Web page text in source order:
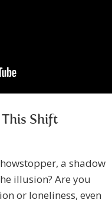
This Shift
a shadow
illusion? Are you
or loneliness, even